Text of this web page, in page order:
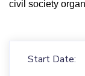
civil society
Start Date: